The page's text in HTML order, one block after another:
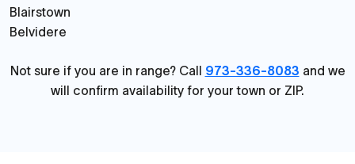
Blairstown
Belvidere
Not sure if you are in range? Call 973-336-8083 and we
will confirm availability for your town or ZIP.